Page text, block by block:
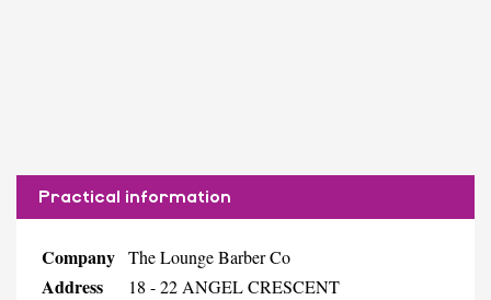
Practical information
Company The Lounge Barber Co
Address 18 - 22 ANGEL CRESCENT